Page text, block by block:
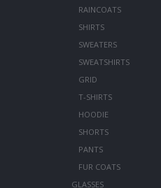
RAINCOATS
SHIRTS
SWEATERS
SWEATSHIRTS
GRID
T-SHIRTS
HOODIE
SHORTS
PANTS
FUR COATS
GLASSES